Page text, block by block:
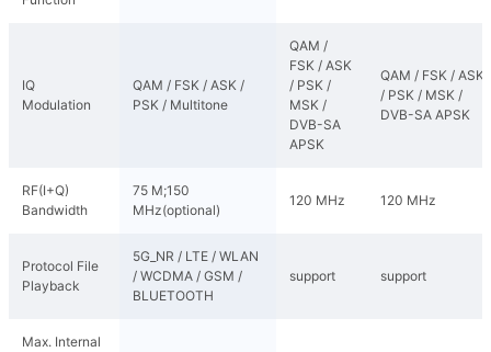
IQ
Modulation
QAM / FSK / ASK /
PSK / Multitone
QAM /
FSK / ASK
/ PSK /
MSK /
DVB-SA
APSK
QAM / FSK / ASK
/ PSK / MSK /
DVB-SA APSK
RF(I+Q)
Bandwidth
75 M;150
MHz(optional)
120 MHz 120 MHz
Protocol File
Playback
5G_NR / LTE / WLAN
/ WCDMA / GSM /
BLUETOOTH
support support
Max. Internal